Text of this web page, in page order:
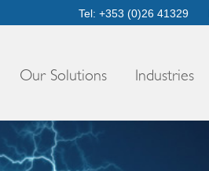
Tel: +353 (0)26 41329
Our Solutions Industries